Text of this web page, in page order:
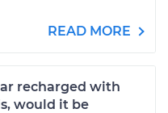
READ MORE
recharged with
would it be